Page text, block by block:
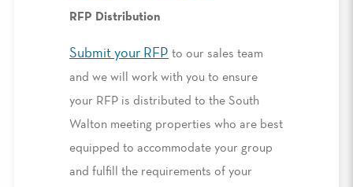
RFP Distribution
Submit your RFP to our sales team
and we will work with you to ensure
your RFP is distributed to the South
Walton meeting properties who are best
equipped to accommodate your group
and fulfill the requirements of your